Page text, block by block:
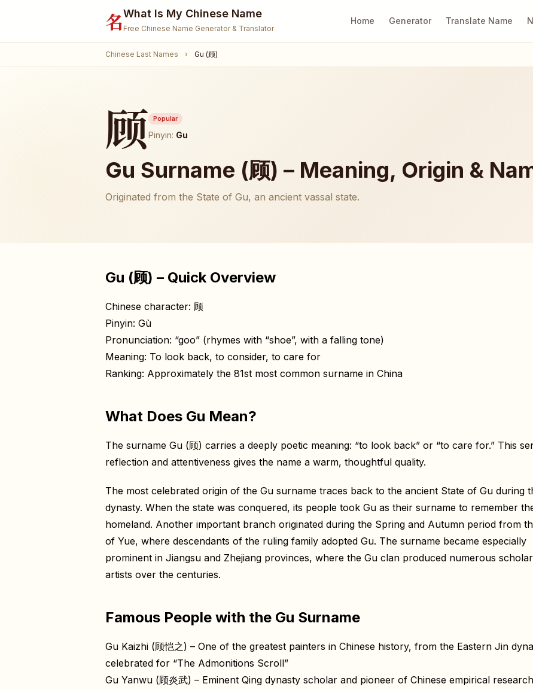
名What Is My Chinese Name
Free Chinese Name Generator & Translator
Home Generator Translate Name
Chinese Last Names › Gu (顾)
顾 Popular
Pinyin: Gu
Gu Surname (顾) – Meaning, Origin &
Originated from the State of Gu, an ancient vassal state.
Gu (顾) – Quick Overview
Chinese character: 顾
Pinyin: Gù
Pronunciation: “goo” (rhymes with “shoe”, with a falling tone)
Meaning: To look back, to consider, to care for
Ranking: Approximately the 81st most common surname in China
What Does Gu Mean?
The surname Gu (顾) carries a deeply poetic meaning: “to look back” or “to care for.” This
reflection and attentiveness gives the name a warm, thoughtful quality.
The most celebrated origin of the Gu surname traces back to the ancient State of Gu during
dynasty. When the state was conquered, its people took Gu as their surname to remember
homeland. Another important branch originated during the Spring and Autumn period from
of Yue, where descendants of the ruling family adopted Gu. The surname became especially
prominent in Jiangsu and Zhejiang provinces, where the Gu clan produced numerous
artists over the centuries.
Famous People with the Gu Surname
Gu Kaizhi (顾恺之) – One of the greatest painters in Chinese history, from the Eastern Jin
celebrated for “The Admonitions Scroll”
Gu Yanwu (顾炎武) – Eminent Qing dynasty scholar and pioneer of Chinese empirical research